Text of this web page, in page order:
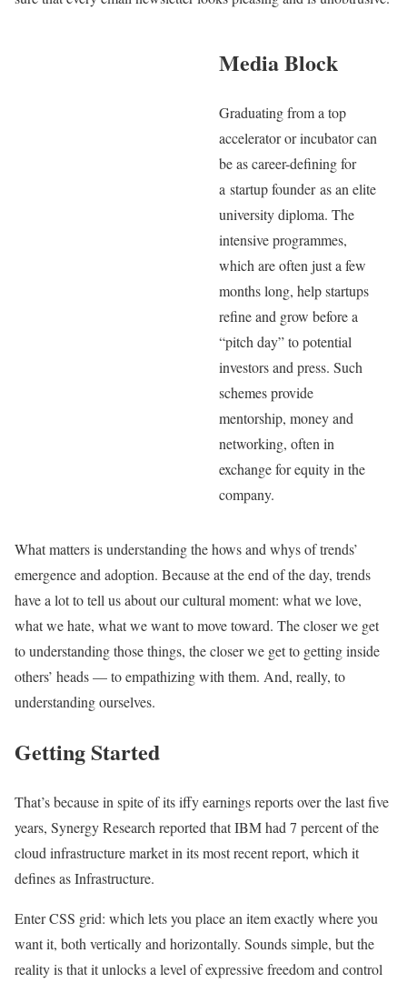
Media Block
Graduating from a top
accelerator or incubator can
be as career-defining for
a startup founder as an elite
university diploma. The
intensive programmes,
which are often just a few
months long, help startups
refine and grow before a
“pitch day” to potential
investors and press. Such
schemes provide
mentorship, money and
networking, often in
exchange for equity in the
company.
What matters is understanding the hows and whys of trends’
emergence and adoption. Because at the end of the day, trends
have a lot to tell us about our cultural moment: what we love,
what we hate, what we want to move toward. The closer we get
to understanding those things, the closer we get to getting inside
others’ heads — to empathizing with them. And, really, to
understanding ourselves.
Getting Started
That’s because in spite of its iffy earnings reports over the last five
years, Synergy Research reported that IBM had 7 percent of the
cloud infrastructure market in its most recent report, which it
defines as Infrastructure.
Enter CSS grid: which lets you place an item exactly where you
want it, both vertically and horizontally. Sounds simple, but the
reality is that it unlocks a level of expressive freedom and control